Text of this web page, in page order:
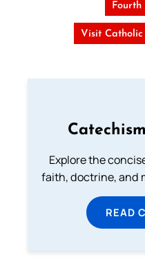
Visit
Explore the
faith, doctrine, and
READ